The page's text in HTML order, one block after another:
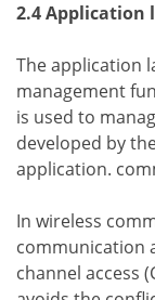
2.4 Application
The application
management
is used to
developed by
application.
In wireless
communication
channel access